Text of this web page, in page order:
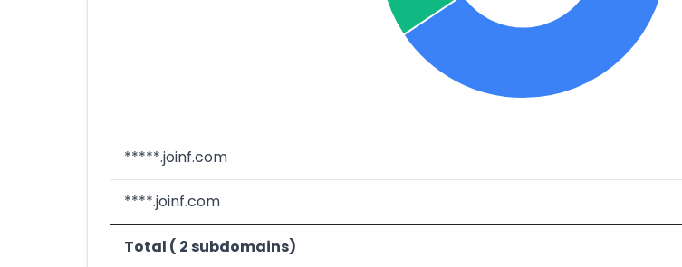
*****.joinf.com
****.joinf.com
Total ( 2 subdomains)